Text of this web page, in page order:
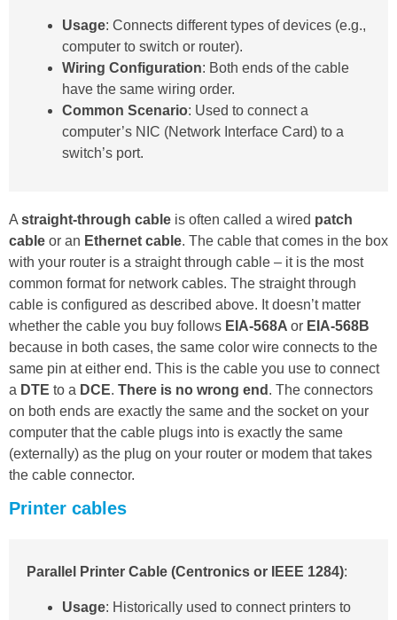
Usage: Connects different types of devices (e.g.,
computer to switch or router).
Wiring Configuration: Both ends of the cable
have the same wiring order.
Common Scenario: Used to connect a
computer’s NIC (Network Interface Card) to a
switch’s port.
A straight-through cable is often called a wired patch
cable or an Ethernet cable. The cable that comes in the box
with your router is a straight through cable – it is the most
common format for network cables. The straight through
cable is configured as described above. It doesn’t matter
whether the cable you buy follows EIA-568A or EIA-568B
because in both cases, the same color wire connects to the
same pin at either end. This is the cable you use to connect
a DTE to a DCE. There is no wrong end . The connectors
on both ends are exactly the same and the socket on your
computer that the cable plugs into is exactly the same
(externally) as the plug on your router or modem that takes
the cable connector.
Printer cables
Parallel Printer Cable (Centronics or IEEE 1284):
Usage: Historically used to connect printers to